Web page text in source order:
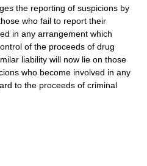
the reporting of suspicions by
who fail to report their
in any arrangement which
of the proceeds of drug
liability will now lie on those
who become involved in any
to the proceeds of criminal